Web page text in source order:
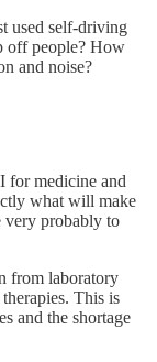
used self-driving
off people? How
and noise?
for medicine and
what will make
very probably to
from laboratory
This is
and the shortage